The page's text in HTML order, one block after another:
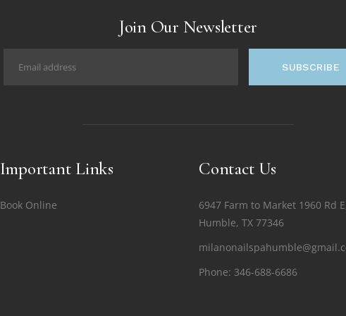
Join Our Newsletter
SUBSCRIBE
Important Links
Book Online
Contact Us
6947 Farm to Market 1960 Rd
Humble, TX 77346
Phone: 346-688-6686